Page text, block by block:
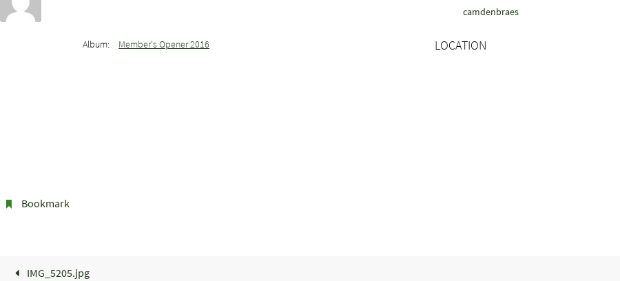
camdenbraes
Album: Member's Opener 2016 LOCATION
Bookmark.
IMG_5205.jpg